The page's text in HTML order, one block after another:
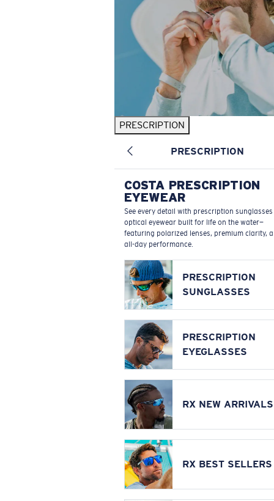
PRESCRIPTION
PRESCRIPTION
COSTA PRESCRIPTION
EYEWEAR
See every detail with prescription
optical eyewear built for life on the water—
featuring polarized lenses, premium clarity,
all-day performance.
PRESCRIPTION
SUNGLASSES
PRESCRIPTION
EYEGLASSES
RX NEW ARRIVALS
RX BEST SELLERS